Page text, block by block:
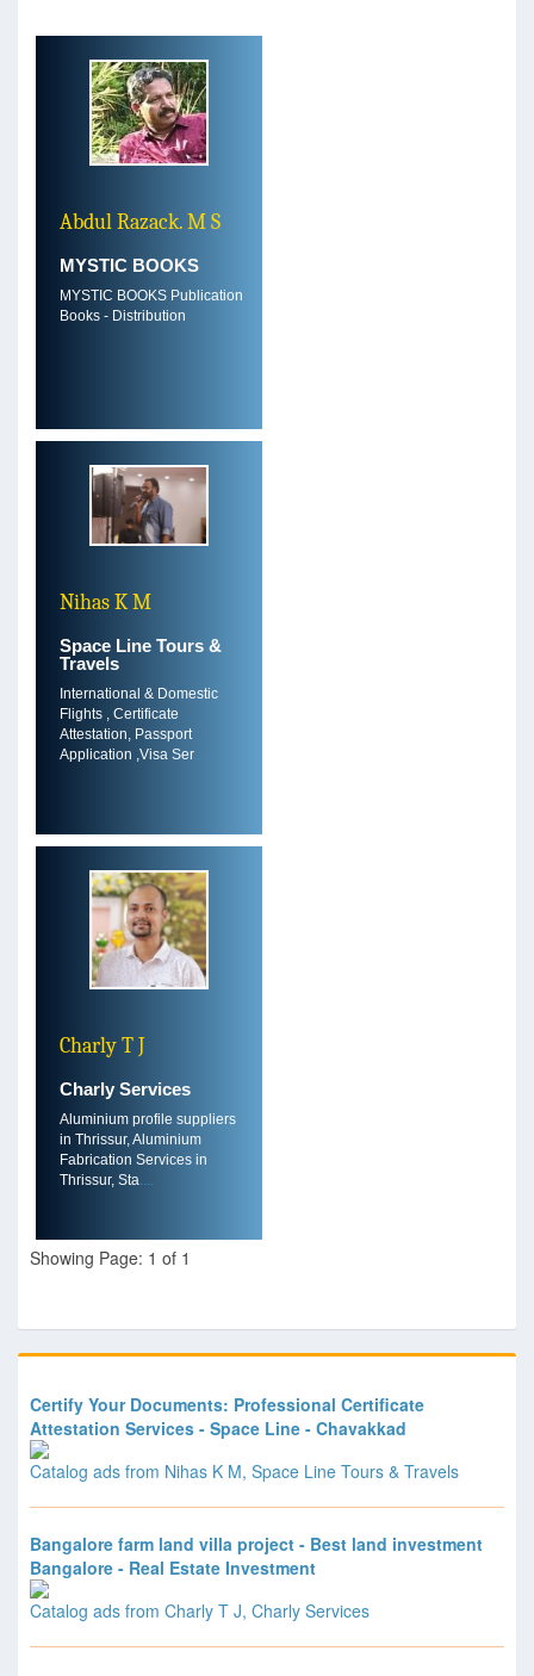
Abdul Razack. M S
MYSTIC BOOKS
MYSTIC BOOKS Publication
Books - Distribution
Nihas K M
Space Line Tours &
Travels
International & Domestic
Flights , Certificate
Attestation, Passport
Application ,Visa Ser....
Charly T J
Charly Services
Aluminium profile suppliers
in Thrissur, Aluminium
Fabrication Services in
Thrissur, Sta....
Showing Page: 1 of 1
Certify Your Documents: Professional Certificate
Attestation Services - Space Line - Chavakkad
Catalog ads from Nihas K M, Space Line Tours & Travels
Bangalore farm land villa project - Best land investment
Bangalore - Real Estate Investment
Catalog ads from Charly T J, Charly Services